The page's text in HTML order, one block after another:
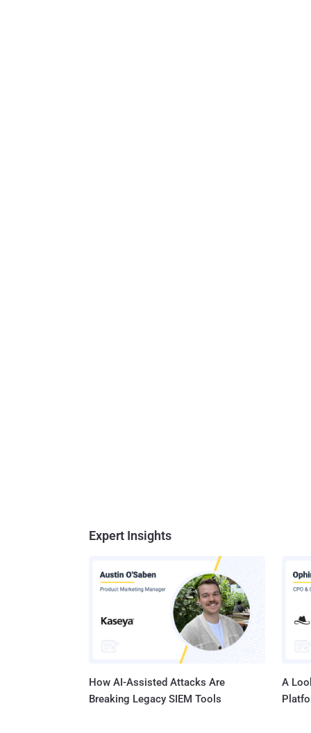
Expert Insights
How AI-Assisted Attacks Are
Breaking Legacy SIEM Tools
A